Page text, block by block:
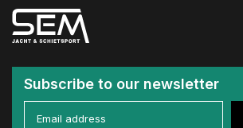
Subscribe to our newsletter